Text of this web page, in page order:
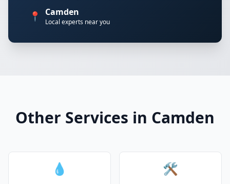
📍 Camden
Local experts near you
Other Services in Camden
💧 🛠️